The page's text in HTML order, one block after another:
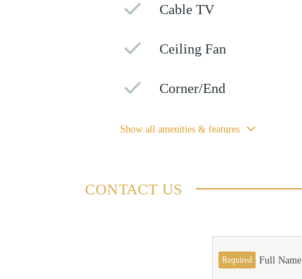
Cable TV
Ceiling Fan
Corner/End
Show all amenities & features
CONTACT US
Required Full Name